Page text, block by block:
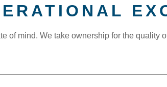
of mind. We take ownership for the quality